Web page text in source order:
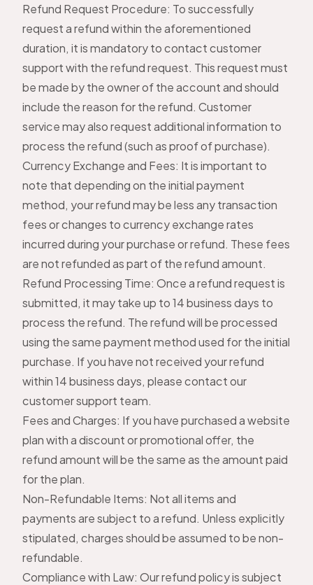
Refund Request Procedure: To successfully
request a refund within the aforementioned
duration, it is mandatory tocontact customer
supportwith the refund request. This request must
be made by the owner of the account and should
include the reason for the refund. Customer
service may also request additional information to
process the refund (such as proof of purchase).
Currency Exchange and Fees: It is important to
note that depending on the initial payment
method, your refund may be less any transaction
fees or changes to currency exchange rates
incurred during your purchase or refund. These fees
are not refunded as part of the refund amount.
Refund Processing Time: Once a refund request is
submitted, it may take up to 14 business days to
process the refund. The refund will be processed
using the same payment method used for the initial
purchase. If you have not received your refund
within 14 business days, please contact our
customer support team.
Fees and Charges: If you have purchased a website
plan with a discount or promotional offer, the
refund amount will be the same as the amount paid
for the plan.
Non-Refundable Items: Not all items and
payments are subject to a refund. Unless explicitly
stipulated, charges should be assumed to be non-
refundable.
Compliance with Law: Our refund policy is subject